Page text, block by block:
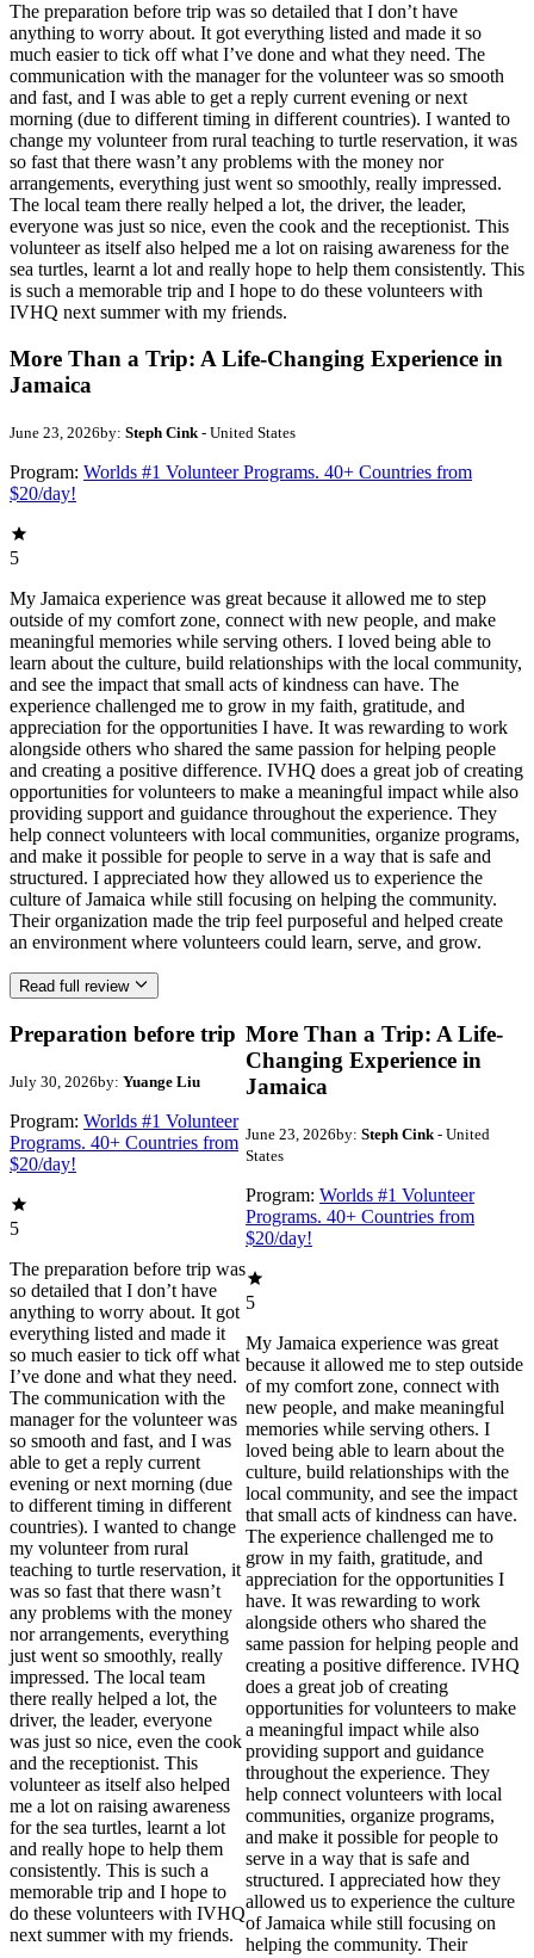
The preparation before trip was so detailed that I don’t have
anything to worry about. It got everything listed and made it so
much easier to tick off what I’ve done and what they need. The
communication with the manager for the volunteer was so smooth
and fast, and I was able to get a reply current evening or next
morning (due to different timing in different countries). I wanted to
change my volunteer from rural teaching to turtle reservation, it was
so fast that there wasn’t any problems with the money nor
arrangements, everything just went so smoothly, really impressed.
The local team there really helped a lot, the driver, the leader,
everyone was just so nice, even the cook and the receptionist. This
volunteer as itself also helped me a lot on raising awareness for the
sea turtles, learnt a lot and really hope to help them consistently. This
is such a memorable trip and I hope to do these volunteers with
IVHQ next summer with my friends.
More Than a Trip: A Life-Changing Experience in
Jamaica
June 23, 2026by: Steph Cink - United States
Program: Worlds #1 Volunteer Programs. 40+ Countries from
$20/day!
5
My Jamaica experience was great because it allowed me to step
outside of my comfort zone, connect with new people, and make
meaningful memories while serving others. I loved being able to
learn about the culture, build relationships with the local community,
and see the impact that small acts of kindness can have. The
experience challenged me to grow in my faith, gratitude, and
appreciation for the opportunities I have. It was rewarding to work
alongside others who shared the same passion for helping people
and creating a positive difference. IVHQ does a great job of creating
opportunities for volunteers to make a meaningful impact while also
providing support and guidance throughout the experience. They
help connect volunteers with local communities, organize programs,
and make it possible for people to serve in a way that is safe and
structured. I appreciated how they allowed us to experience the
culture of Jamaica while still focusing on helping the community.
Their organization made the trip feel purposeful and helped create
an environment where volunteers could learn, serve, and grow.
Read full review
Preparation before trip
July 30, 2026by: Yuange Liu
Program: Worlds #1 Volunteer
Programs. 40+ Countries from
$20/day!
5
The preparation before trip was
so detailed that I don’t have
anything to worry about. It got
everything listed and made it
so much easier to tick off what
I’ve done and what they need.
The communication with the
manager for the volunteer was
so smooth and fast, and I was
able to get a reply current
evening or next morning (due
to different timing in different
countries). I wanted to change
my volunteer from rural
teaching to turtle reservation, it
was so fast that there wasn’t
any problems with the money
nor arrangements, everything
just went so smoothly, really
impressed. The local team
there really helped a lot, the
driver, the leader, everyone
was just so nice, even the cook
and the receptionist. This
volunteer as itself also helped
me a lot on raising awareness
for the sea turtles, learnt a lot
and really hope to help them
consistently. This is such a
memorable trip and I hope to
do these volunteers with IVHQ
next summer with my friends.
More Than a Trip: A Life-
Changing Experience in
Jamaica
June 23, 2026by: Steph Cink - United
States
Program: Worlds #1 Volunteer
Programs. 40+ Countries from
$20/day!
5
My Jamaica experience was great
because it allowed me to step outside
of my comfort zone, connect with
new people, and make meaningful
memories while serving others. I
loved being able to learn about the
culture, build relationships with the
local community, and see the impact
that small acts of kindness can have.
The experience challenged me to
grow in my faith, gratitude, and
appreciation for the opportunities I
have. It was rewarding to work
alongside others who shared the
same passion for helping people and
creating a positive difference. IVHQ
does a great job of creating
opportunities for volunteers to make
a meaningful impact while also
providing support and guidance
throughout the experience. They
help connect volunteers with local
communities, organize programs,
and make it possible for people to
serve in a way that is safe and
structured. I appreciated how they
allowed us to experience the culture
of Jamaica while still focusing on
helping the community. Their